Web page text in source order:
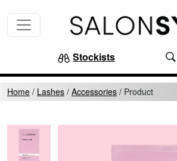
Stockists
Home / Lashes / Accessories / Product